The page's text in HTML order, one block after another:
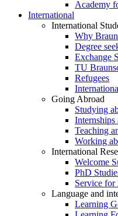
Academy
International
International
Why
Degree
Exchange
TU
Refugees
Going Abroad
Studying
Internships
Teaching
Working
International
Welcome
PhD
Service for
Language and
Learning